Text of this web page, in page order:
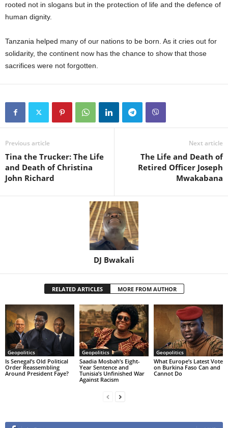
rooted not in slogans but in the protection of life and the defence of
human dignity.
Tanzania helped many of our nations to be born. As it cries out for
solidarity, the continent now has the chance to show that those
sacrifices were not forgotten.
Previous article
Tina the Trucker: The Life
and Death of Christina
John Richard
Next article
The Life and Death of
Retired Officer Joseph
Mwakabana
DJ Bwakali
RELATED ARTICLES MORE FROM AUTHOR
Geopolitics
Is Senegal’s Old Political
Order Reassembling
Around President Faye?
Geopolitics
Saadia Mosbah’s Eight-
Year Sentence and
Tunisia’s Unfinished War
Against Racism
Geopolitics
What Europe’s Latest Vote
on Burkina Faso Can and
Cannot Do